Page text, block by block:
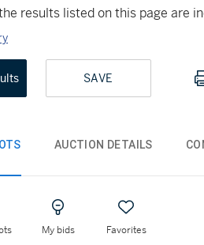
results listed on this page are
SAVE
AUCTION DETAILS
My bids Favorites